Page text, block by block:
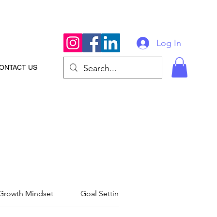
US
Log In
Mindset Goal Setting